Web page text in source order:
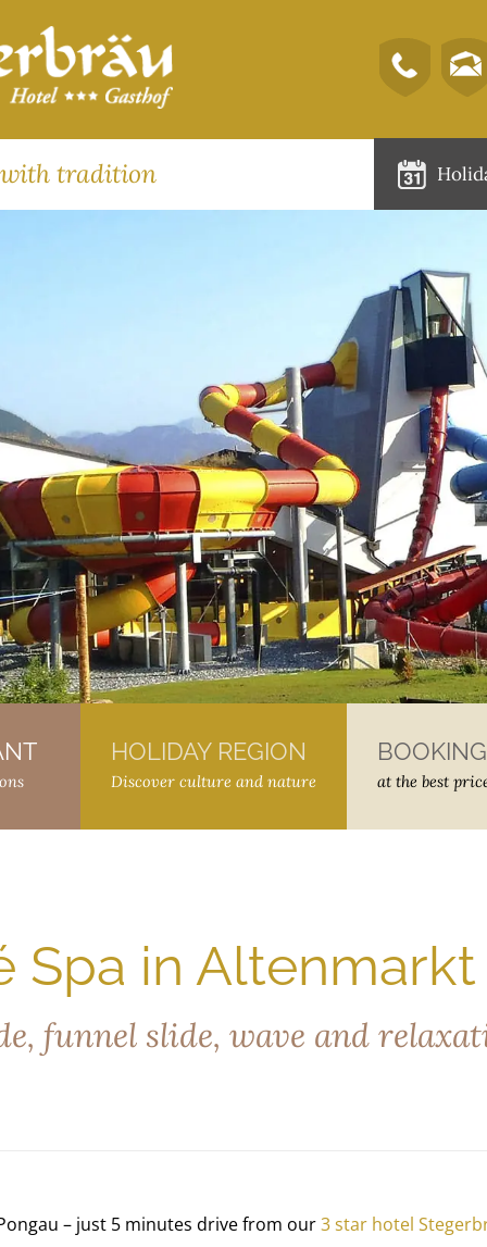
tradition
HOLIDAY REGION
Discover culture and nature
BOOKING
at the best
Spa in
funnel slide, wave and
– just 5 minutes drive from our3 star hotel